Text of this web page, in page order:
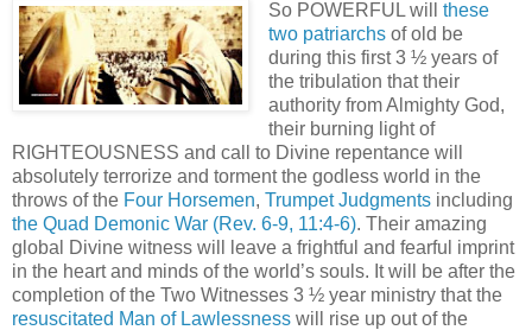
So POWERFUL will these
two patriarchsof old be
during this first 3 ½ years of
the tribulation that their
authority from Almighty God,
their burning light of
RIGHTEOUSNESS and call to Divine repentance will
absolutely terrorize and torment the godless world in the
throws of the Four Horsemen, Trumpet Judgments including
the Quad Demonic War (Rev. 6-9, 11:4-6). Their amazing
global Divine witness will leave a frightful and fearful imprint
in the heart and minds of the world’s souls. It will be after the
completion of the Two Witnesses 3 ½ year ministry that the
resuscitated Man of Lawlessness will rise up out of the